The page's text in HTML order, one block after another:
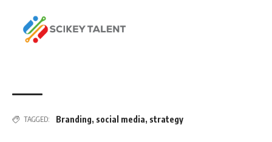
TAGGED: Branding, social media, strategy